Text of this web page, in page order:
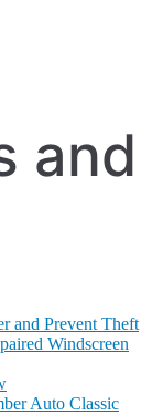
and
and Prevent Theft
Windscreen
Auto Classic